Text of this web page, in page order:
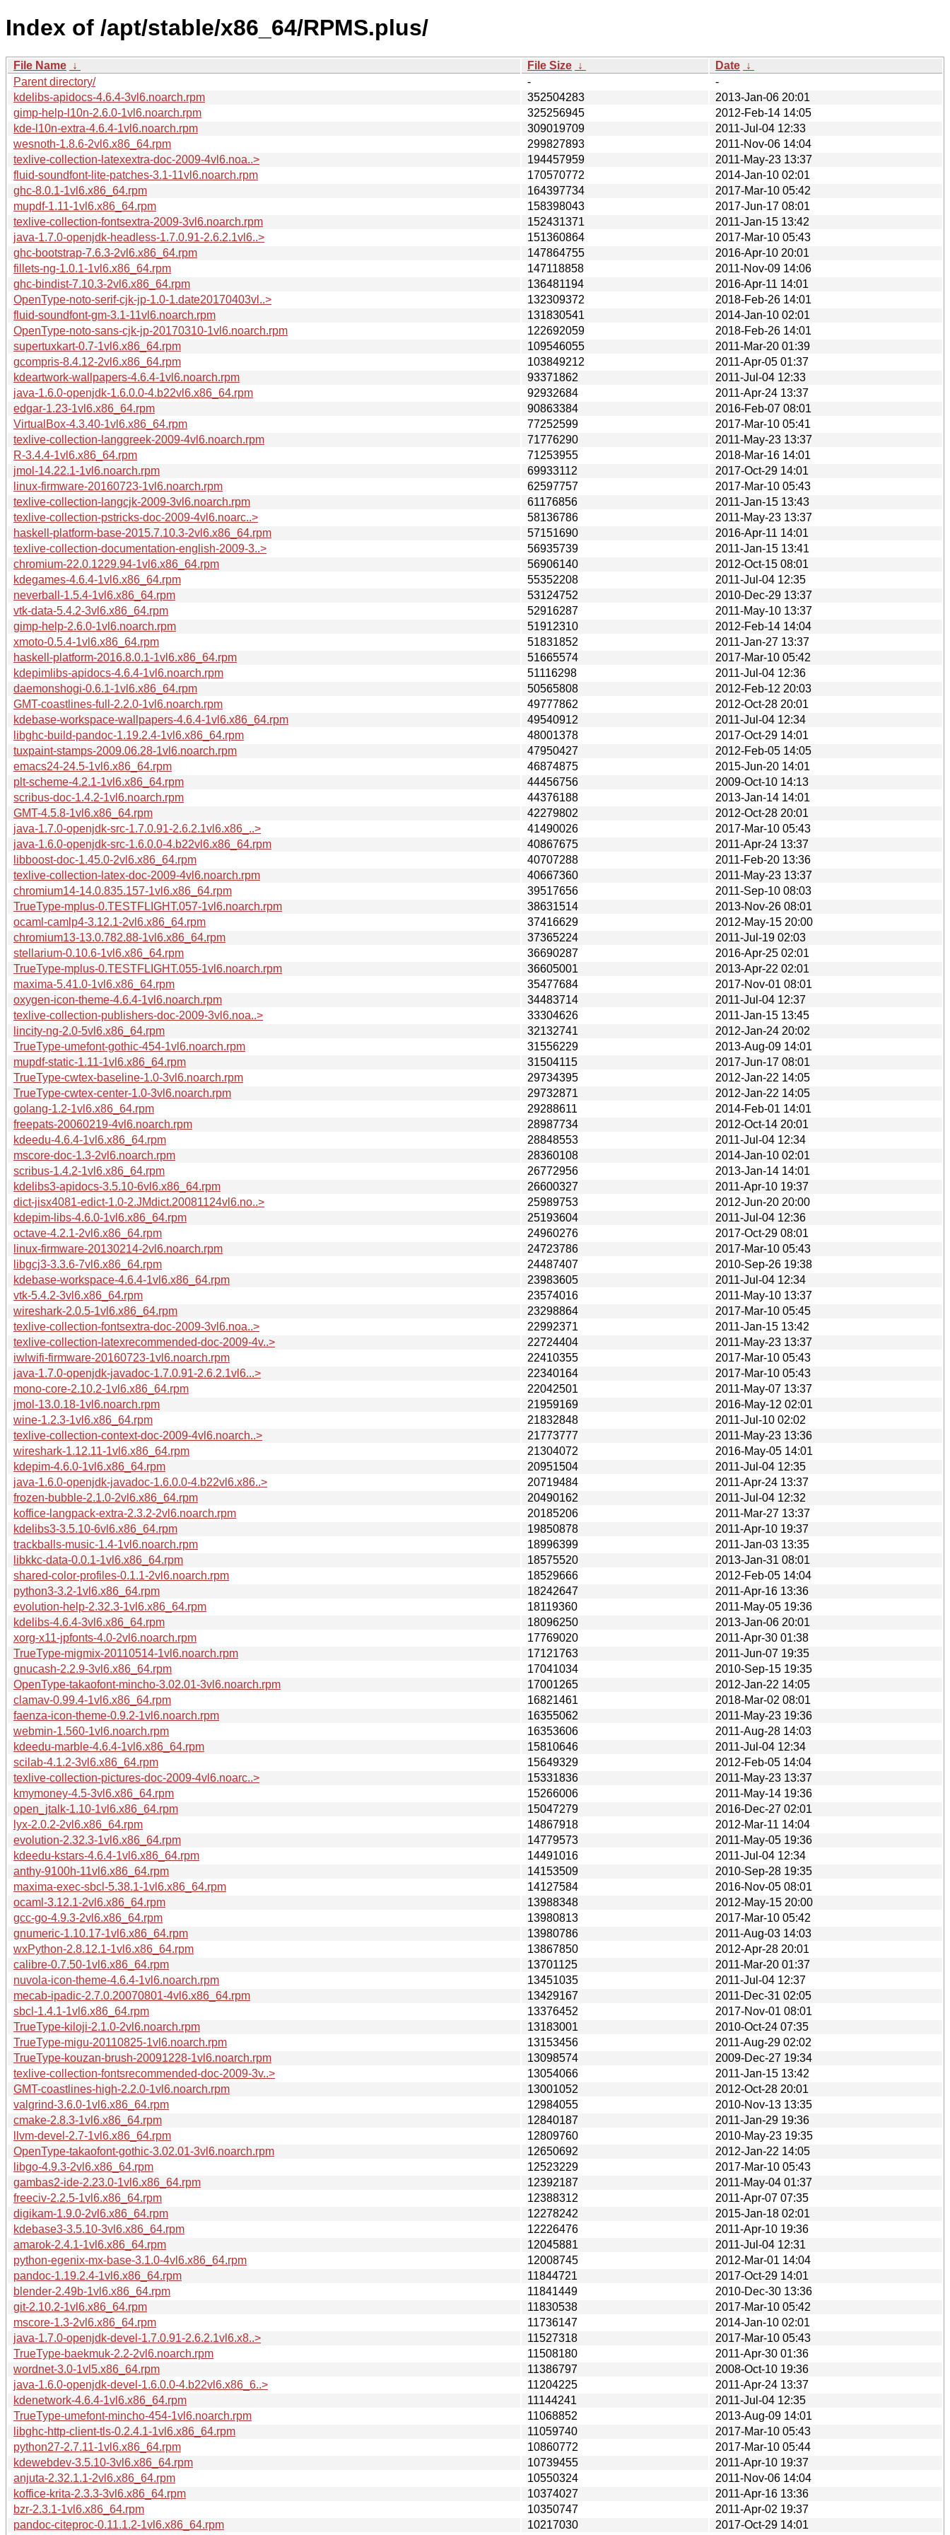
Index of /apt/stable/x86_64/RPMS.plus/
File Name ↓ File Size ↓ Date ↓
Parent directory/
-
-
kdelibs-apidocs-4.6.4-3vl6.noarch.rpm
352504283
2013-Jan-06 20:01
gimp-help-l10n-2.6.0-1vl6.noarch.rpm
325256945
2012-Feb-14 14:05
kde-l10n-extra-4.6.4-1vl6.noarch.rpm
309019709
2011-Jul-04 12:33
wesnoth-1.8.6-2vl6.x86_64.rpm
299827893
2011-Nov-06 14:04
texlive-collection-latexextra-doc-2009-4vl6.noa..>
194457959
2011-May-23 13:37
fluid-soundfont-lite-patches-3.1-11vl6.noarch.rpm
170570772
2014-Jan-10 02:01
ghc-8.0.1-1vl6.x86_64.rpm
164397734
2017-Mar-10 05:42
mupdf-1.11-1vl6.x86_64.rpm
158398043
2017-Jun-17 08:01
texlive-collection-fontsextra-2009-3vl6.noarch.rpm
152431371
2011-Jan-15 13:42
java-1.7.0-openjdk-headless-1.7.0.91-2.6.2.1vl6..>
151360864
2017-Mar-10 05:43
ghc-bootstrap-7.6.3-2vl6.x86_64.rpm
147864755
2016-Apr-10 20:01
fillets-ng-1.0.1-1vl6.x86_64.rpm
147118858
2011-Nov-09 14:06
ghc-bindist-7.10.3-2vl6.x86_64.rpm
136481194
2016-Apr-11 14:01
OpenType-noto-serif-cjk-jp-1.0-1.date20170403vl..>
132309372
2018-Feb-26 14:01
fluid-soundfont-gm-3.1-11vl6.noarch.rpm
131830541
2014-Jan-10 02:01
OpenType-noto-sans-cjk-jp-20170310-1vl6.noarch.rpm
122692059
2018-Feb-26 14:01
supertuxkart-0.7-1vl6.x86_64.rpm
109546055
2011-Mar-20 01:39
gcompris-8.4.12-2vl6.x86_64.rpm
103849212
2011-Apr-05 01:37
kdeartwork-wallpapers-4.6.4-1vl6.noarch.rpm
93371862
2011-Jul-04 12:33
java-1.6.0-openjdk-1.6.0.0-4.b22vl6.x86_64.rpm
92932684
2011-Apr-24 13:37
edgar-1.23-1vl6.x86_64.rpm
90863384
2016-Feb-07 08:01
VirtualBox-4.3.40-1vl6.x86_64.rpm
77252599
2017-Mar-10 05:41
texlive-collection-langgreek-2009-4vl6.noarch.rpm
71776290
2011-May-23 13:37
R-3.4.4-1vl6.x86_64.rpm
71253955
2018-Mar-16 14:01
jmol-14.22.1-1vl6.noarch.rpm
69933112
2017-Oct-29 14:01
linux-firmware-20160723-1vl6.noarch.rpm
62597757
2017-Mar-10 05:43
texlive-collection-langcjk-2009-3vl6.noarch.rpm
61176856
2011-Jan-15 13:43
texlive-collection-pstricks-doc-2009-4vl6.noarc..>
58136786
2011-May-23 13:37
haskell-platform-base-2015.7.10.3-2vl6.x86_64.rpm
57151690
2016-Apr-11 14:01
texlive-collection-documentation-english-2009-3..>
56935739
2011-Jan-15 13:41
chromium-22.0.1229.94-1vl6.x86_64.rpm
56906140
2012-Oct-15 08:01
kdegames-4.6.4-1vl6.x86_64.rpm
55352208
2011-Jul-04 12:35
neverball-1.5.4-1vl6.x86_64.rpm
53124752
2010-Dec-29 13:37
vtk-data-5.4.2-3vl6.x86_64.rpm
52916287
2011-May-10 13:37
gimp-help-2.6.0-1vl6.noarch.rpm
51912310
2012-Feb-14 14:04
xmoto-0.5.4-1vl6.x86_64.rpm
51831852
2011-Jan-27 13:37
haskell-platform-2016.8.0.1-1vl6.x86_64.rpm
51665574
2017-Mar-10 05:42
kdepimlibs-apidocs-4.6.4-1vl6.noarch.rpm
51116298
2011-Jul-04 12:36
daemonshogi-0.6.1-1vl6.x86_64.rpm
50565808
2012-Feb-12 20:03
GMT-coastlines-full-2.2.0-1vl6.noarch.rpm
49777862
2012-Oct-28 20:01
kdebase-workspace-wallpapers-4.6.4-1vl6.x86_64.rpm
49540912
2011-Jul-04 12:34
libghc-build-pandoc-1.19.2.4-1vl6.x86_64.rpm
48001378
2017-Oct-29 14:01
tuxpaint-stamps-2009.06.28-1vl6.noarch.rpm
47950427
2012-Feb-05 14:05
emacs24-24.5-1vl6.x86_64.rpm
46874875
2015-Jun-20 14:01
plt-scheme-4.2.1-1vl6.x86_64.rpm
44456756
2009-Oct-10 14:13
scribus-doc-1.4.2-1vl6.noarch.rpm
44376188
2013-Jan-14 14:01
GMT-4.5.8-1vl6.x86_64.rpm
42279802
2012-Oct-28 20:01
java-1.7.0-openjdk-src-1.7.0.91-2.6.2.1vl6.x86_..>
41490026
2017-Mar-10 05:43
java-1.6.0-openjdk-src-1.6.0.0-4.b22vl6.x86_64.rpm
40867675
2011-Apr-24 13:37
libboost-doc-1.45.0-2vl6.x86_64.rpm
40707288
2011-Feb-20 13:36
texlive-collection-latex-doc-2009-4vl6.noarch.rpm
40667360
2011-May-23 13:37
chromium14-14.0.835.157-1vl6.x86_64.rpm
39517656
2011-Sep-10 08:03
TrueType-mplus-0.TESTFLIGHT.057-1vl6.noarch.rpm
38631514
2013-Nov-26 08:01
ocaml-camlp4-3.12.1-2vl6.x86_64.rpm
37416629
2012-May-15 20:00
chromium13-13.0.782.88-1vl6.x86_64.rpm
37365224
2011-Jul-19 02:03
stellarium-0.10.6-1vl6.x86_64.rpm
36690287
2016-Apr-25 02:01
TrueType-mplus-0.TESTFLIGHT.055-1vl6.noarch.rpm
36605001
2013-Apr-22 02:01
maxima-5.41.0-1vl6.x86_64.rpm
35477684
2017-Nov-01 08:01
oxygen-icon-theme-4.6.4-1vl6.noarch.rpm
34483714
2011-Jul-04 12:37
texlive-collection-publishers-doc-2009-3vl6.noa..>
33304626
2011-Jan-15 13:45
lincity-ng-2.0-5vl6.x86_64.rpm
32132741
2012-Jan-24 20:02
TrueType-umefont-gothic-454-1vl6.noarch.rpm
31556229
2013-Aug-09 14:01
mupdf-static-1.11-1vl6.x86_64.rpm
31504115
2017-Jun-17 08:01
TrueType-cwtex-baseline-1.0-3vl6.noarch.rpm
29734395
2012-Jan-22 14:05
TrueType-cwtex-center-1.0-3vl6.noarch.rpm
29732871
2012-Jan-22 14:05
golang-1.2-1vl6.x86_64.rpm
29288611
2014-Feb-01 14:01
freepats-20060219-4vl6.noarch.rpm
28987734
2012-Oct-14 20:01
kdeedu-4.6.4-1vl6.x86_64.rpm
28848553
2011-Jul-04 12:34
mscore-doc-1.3-2vl6.noarch.rpm
28360108
2014-Jan-10 02:01
scribus-1.4.2-1vl6.x86_64.rpm
26772956
2013-Jan-14 14:01
kdelibs3-apidocs-3.5.10-6vl6.x86_64.rpm
26600327
2011-Apr-10 19:37
dict-jisx4081-edict-1.0-2.JMdict.20081124vl6.no..>
25989753
2012-Jun-20 20:00
kdepim-libs-4.6.0-1vl6.x86_64.rpm
25193604
2011-Jul-04 12:36
octave-4.2.1-2vl6.x86_64.rpm
24960276
2017-Oct-29 08:01
linux-firmware-20130214-2vl6.noarch.rpm
24723786
2017-Mar-10 05:43
libgcj3-3.3.6-7vl6.x86_64.rpm
24487407
2010-Sep-26 19:38
kdebase-workspace-4.6.4-1vl6.x86_64.rpm
23983605
2011-Jul-04 12:34
vtk-5.4.2-3vl6.x86_64.rpm
23574016
2011-May-10 13:37
wireshark-2.0.5-1vl6.x86_64.rpm
23298864
2017-Mar-10 05:45
texlive-collection-fontsextra-doc-2009-3vl6.noa..>
22992371
2011-Jan-15 13:42
texlive-collection-latexrecommended-doc-2009-4v..>
22724404
2011-May-23 13:37
iwlwifi-firmware-20160723-1vl6.noarch.rpm
22410355
2017-Mar-10 05:43
java-1.7.0-openjdk-javadoc-1.7.0.91-2.6.2.1vl6...>
22340164
2017-Mar-10 05:43
mono-core-2.10.2-1vl6.x86_64.rpm
22042501
2011-May-07 13:37
jmol-13.0.18-1vl6.noarch.rpm
21959169
2016-May-12 02:01
wine-1.2.3-1vl6.x86_64.rpm
21832848
2011-Jul-10 02:02
texlive-collection-context-doc-2009-4vl6.noarch..>
21773777
2011-May-23 13:36
wireshark-1.12.11-1vl6.x86_64.rpm
21304072
2016-May-05 14:01
kdepim-4.6.0-1vl6.x86_64.rpm
20951504
2011-Jul-04 12:35
java-1.6.0-openjdk-javadoc-1.6.0.0-4.b22vl6.x86..>
20719484
2011-Apr-24 13:37
frozen-bubble-2.1.0-2vl6.x86_64.rpm
20490162
2011-Jul-04 12:32
koffice-langpack-extra-2.3.2-2vl6.noarch.rpm
20185206
2011-Mar-27 13:37
kdelibs3-3.5.10-6vl6.x86_64.rpm
19850878
2011-Apr-10 19:37
trackballs-music-1.4-1vl6.noarch.rpm
18996399
2011-Jan-03 13:35
libkkc-data-0.0.1-1vl6.x86_64.rpm
18575520
2013-Jan-31 08:01
shared-color-profiles-0.1.1-2vl6.noarch.rpm
18529666
2012-Feb-05 14:04
python3-3.2-1vl6.x86_64.rpm
18242647
2011-Apr-16 13:36
evolution-help-2.32.3-1vl6.x86_64.rpm
18119360
2011-May-05 19:36
kdelibs-4.6.4-3vl6.x86_64.rpm
18096250
2013-Jan-06 20:01
xorg-x11-jpfonts-4.0-2vl6.noarch.rpm
17769020
2011-Apr-30 01:38
TrueType-migmix-20110514-1vl6.noarch.rpm
17121763
2011-Jun-07 19:35
gnucash-2.2.9-3vl6.x86_64.rpm
17041034
2010-Sep-15 19:35
OpenType-takaofont-mincho-3.02.01-3vl6.noarch.rpm
17001265
2012-Jan-22 14:05
clamav-0.99.4-1vl6.x86_64.rpm
16821461
2018-Mar-02 08:01
faenza-icon-theme-0.9.2-1vl6.noarch.rpm
16355062
2011-May-23 19:36
webmin-1.560-1vl6.noarch.rpm
16353606
2011-Aug-28 14:03
kdeedu-marble-4.6.4-1vl6.x86_64.rpm
15810646
2011-Jul-04 12:34
scilab-4.1.2-3vl6.x86_64.rpm
15649329
2012-Feb-05 14:04
texlive-collection-pictures-doc-2009-4vl6.noarc..>
15331836
2011-May-23 13:37
kmymoney-4.5-3vl6.x86_64.rpm
15266006
2011-May-14 19:36
open_jtalk-1.10-1vl6.x86_64.rpm
15047279
2016-Dec-27 02:01
lyx-2.0.2-2vl6.x86_64.rpm
14867918
2012-Mar-11 14:04
evolution-2.32.3-1vl6.x86_64.rpm
14779573
2011-May-05 19:36
kdeedu-kstars-4.6.4-1vl6.x86_64.rpm
14491016
2011-Jul-04 12:34
anthy-9100h-11vl6.x86_64.rpm
14153509
2010-Sep-28 19:35
maxima-exec-sbcl-5.38.1-1vl6.x86_64.rpm
14127584
2016-Nov-05 08:01
ocaml-3.12.1-2vl6.x86_64.rpm
13988348
2012-May-15 20:00
gcc-go-4.9.3-2vl6.x86_64.rpm
13980813
2017-Mar-10 05:42
gnumeric-1.10.17-1vl6.x86_64.rpm
13980786
2011-Aug-03 14:03
wxPython-2.8.12.1-1vl6.x86_64.rpm
13867850
2012-Apr-28 20:01
calibre-0.7.50-1vl6.x86_64.rpm
13701125
2011-Mar-20 01:37
nuvola-icon-theme-4.6.4-1vl6.noarch.rpm
13451035
2011-Jul-04 12:37
mecab-ipadic-2.7.0.20070801-4vl6.x86_64.rpm
13429167
2011-Dec-31 02:05
sbcl-1.4.1-1vl6.x86_64.rpm
13376452
2017-Nov-01 08:01
TrueType-kiloji-2.1.0-2vl6.noarch.rpm
13183001
2010-Oct-24 07:35
TrueType-migu-20110825-1vl6.noarch.rpm
13153456
2011-Aug-29 02:02
TrueType-kouzan-brush-20091228-1vl6.noarch.rpm
13098574
2009-Dec-27 19:34
texlive-collection-fontsrecommended-doc-2009-3v..>
13054066
2011-Jan-15 13:42
GMT-coastlines-high-2.2.0-1vl6.noarch.rpm
13001052
2012-Oct-28 20:01
valgrind-3.6.0-1vl6.x86_64.rpm
12984055
2010-Nov-13 13:35
cmake-2.8.3-1vl6.x86_64.rpm
12840187
2011-Jan-29 19:36
llvm-devel-2.7-1vl6.x86_64.rpm
12809760
2010-May-23 19:35
OpenType-takaofont-gothic-3.02.01-3vl6.noarch.rpm
12650692
2012-Jan-22 14:05
libgo-4.9.3-2vl6.x86_64.rpm
12523229
2017-Mar-10 05:43
gambas2-ide-2.23.0-1vl6.x86_64.rpm
12392187
2011-May-04 01:37
freeciv-2.2.5-1vl6.x86_64.rpm
12388312
2011-Apr-07 07:35
digikam-1.9.0-2vl6.x86_64.rpm
12278242
2015-Jan-18 02:01
kdebase3-3.5.10-3vl6.x86_64.rpm
12226476
2011-Apr-10 19:36
amarok-2.4.1-1vl6.x86_64.rpm
12045881
2011-Jul-04 12:31
python-egenix-mx-base-3.1.0-4vl6.x86_64.rpm
12008745
2012-Mar-01 14:04
pandoc-1.19.2.4-1vl6.x86_64.rpm
11844721
2017-Oct-29 14:01
blender-2.49b-1vl6.x86_64.rpm
11841449
2010-Dec-30 13:36
git-2.10.2-1vl6.x86_64.rpm
11830538
2017-Mar-10 05:42
mscore-1.3-2vl6.x86_64.rpm
11736147
2014-Jan-10 02:01
java-1.7.0-openjdk-devel-1.7.0.91-2.6.2.1vl6.x8..>
11527318
2017-Mar-10 05:43
TrueType-baekmuk-2.2-2vl6.noarch.rpm
11508180
2011-Apr-30 01:36
wordnet-3.0-1vl5.x86_64.rpm
11386797
2008-Oct-10 19:36
java-1.6.0-openjdk-devel-1.6.0.0-4.b22vl6.x86_6..>
11204225
2011-Apr-24 13:37
kdenetwork-4.6.4-1vl6.x86_64.rpm
11144241
2011-Jul-04 12:35
TrueType-umefont-mincho-454-1vl6.noarch.rpm
11068852
2013-Aug-09 14:01
libghc-http-client-tls-0.2.4.1-1vl6.x86_64.rpm
11059740
2017-Mar-10 05:43
python27-2.7.11-1vl6.x86_64.rpm
10860772
2017-Mar-10 05:44
kdewebdev-3.5.10-3vl6.x86_64.rpm
10739455
2011-Apr-10 19:37
anjuta-2.32.1.1-2vl6.x86_64.rpm
10550324
2011-Nov-06 14:04
koffice-krita-2.3.3-3vl6.x86_64.rpm
10374027
2011-Apr-16 13:36
bzr-2.3.1-1vl6.x86_64.rpm
10350747
2011-Apr-02 19:37
pandoc-citeproc-0.11.1.2-1vl6.x86_64.rpm
10217030
2017-Oct-29 14:01